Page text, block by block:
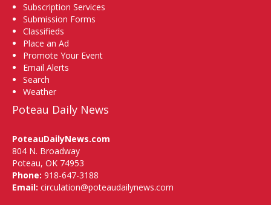
Subscription Services
Submission Forms
Classifieds
Place an Ad
Promote Your Event
Email Alerts
Search
Weather
Poteau Daily News
PoteauDailyNews.com
804 N. Broadway
Poteau, OK 74953
Phone: 918-647-3188
Email: circulation@poteaudailynews.com